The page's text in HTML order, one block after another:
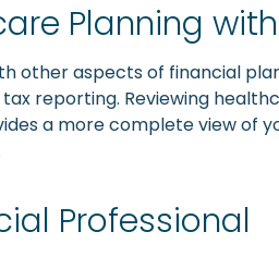
Planning
other aspects of financial
reporting. Reviewing
a more complete view of
Professional